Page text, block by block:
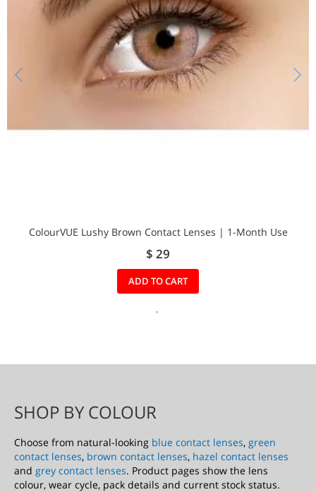
ColourVUE Lushy Brown Contact Lenses | 1-Month Use
$ 29
ADD TO CART
I
S
SHOP BY COLOUR
Choose from natural-looking blue contact lenses, green
contact lenses, brown contact lenses, hazel contact lenses
and grey contact lenses. Product pages show the lens
colour, wear cycle, pack details and current stock status.